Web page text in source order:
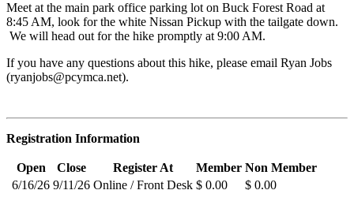
Meet at the main park office parking lot on Buck Forest Road at
8:45 AM, look for the white Nissan Pickup with the tailgate down.
We will head out for the hike promptly at 9:00 AM.
If you have any questions about this hike, please email Ryan Jobs
(ryanjobs@pcymca.net).
Registration Information
Open Close Register At Member Non Member
6/16/26 9/11/26 Online / Front Desk $ 0.00 $ 0.00